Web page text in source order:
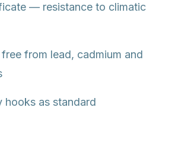
— resistance to climatic
from lead, cadmium and
hooks as standard